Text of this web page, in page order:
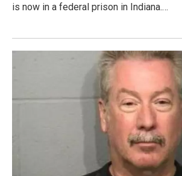
is now in a federal prison in Indiana.…